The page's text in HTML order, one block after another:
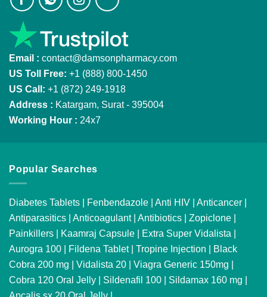
Email : contact@damsonpharmacy.com
US Toll Free: +1 (888) 800-1450
US Call: +1 (872) 249-1918
Address : Katargam, Surat - 395004
Working Hour : 24x7
Popular Searches
Diabetes Tablets | Fenbendazole | Anti HIV | Anticancer |
Antiparasitics | Anticoagulant| Antibiotics | Zopiclone |
Painkillers | Kaamraj Capsule | Extra Super Vidalista |
Aurogra 100 | Fildena Tablet| Tropine Injection | Black
Cobra 200 mg | Vidalista 20 | Viagra Generic 150mg |
Cobra 120 Oral Jelly | Sildenafil 100 | Sildamax 160 mg |